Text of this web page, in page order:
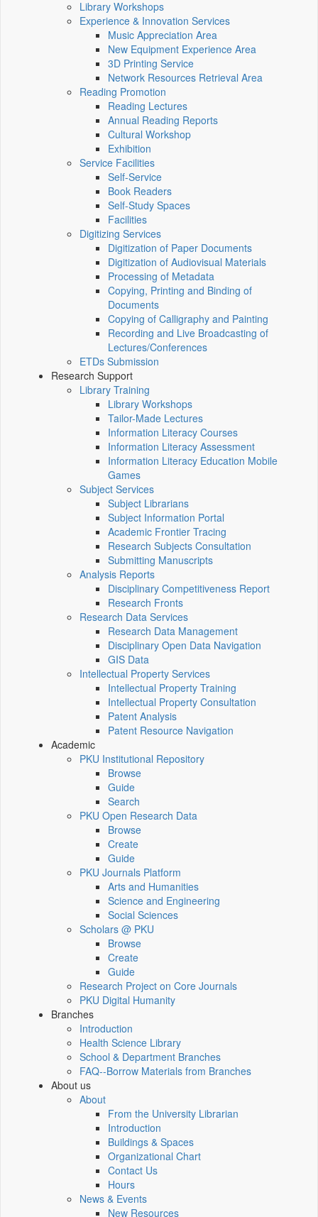
Library Workshops
Experience & Innovation Services
Music Appreciation Area
New Equipment Experience Area
3D Printing Service
Network Resources Retrieval Area
Reading Promotion
Reading Lectures
Annual Reading Reports
Cultural Workshop
Exhibition
Service Facilities
Self-Service
Book Readers
Self-Study Spaces
Facilities
Digitizing Services
Digitization of Paper Documents
Digitization of Audiovisual Materials
Processing of Metadata
Copying, Printing and Binding of
Documents
Copying of Calligraphy and Painting
Recording and Live Broadcasting of
Lectures/Conferences
ETDs Submission
Research Support
Library Training
Library Workshops
Tailor-Made Lectures
Information Literacy Courses
Information Literacy Assessment
Information Literacy Education Mobile
Games
Subject Services
Subject Librarians
Subject Information Portal
Academic Frontier Tracing
Research Subjects Consultation
Submitting Manuscripts
Analysis Reports
Disciplinary Competitiveness Report
Research Fronts
Research Data Services
Research Data Management
Disciplinary Open Data Navigation
GIS Data
Intellectual Property Services
Intellectual Property Training
Intellectual Property Consultation
Patent Analysis
Patent Resource Navigation
Academic
PKU Institutional Repository
Browse
Guide
Search
PKU Open Research Data
Browse
Create
Guide
PKU Journals Platform
Arts and Humanities
Science and Engineering
Social Sciences
Scholars @ PKU
Browse
Create
Guide
Research Project on Core Journals
PKU Digital Humanity
Branches
Introduction
Health Science Library
School & Department Branches
FAQ--Borrow Materials from Branches
About us
About
From the University Librarian
Introduction
Buildings & Spaces
Organizational Chart
Contact Us
Hours
News & Events
New Resources